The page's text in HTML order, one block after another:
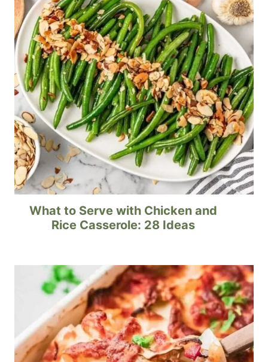
What to Serve with Chicken and
Rice Casserole: 28 Ideas